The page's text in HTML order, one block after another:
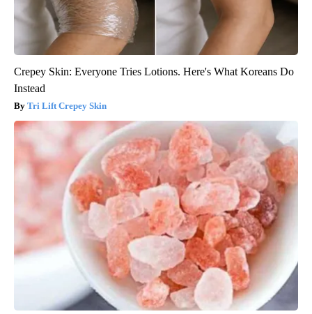
Crepey Skin: Everyone Tries Lotions. Here's What Koreans Do
Instead
Tri Lift Crepey Skin